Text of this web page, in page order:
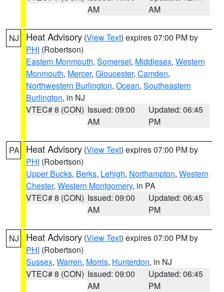
AM
AM
NJ Heat Advisory (View Text) expires 07:00 PM by
PHI (Robertson)
Eastern Monmouth, Somerset, Middlesex, Western
Monmouth, Mercer, Gloucester, Camden,
Northwestern Burlington, Ocean, Southeastern
Burlington, in NJ
VTEC# 8 (CON) Issued: 09:00
AM
Updated: 06:45
PM
PA Heat Advisory (View Text) expires 07:00 PM by
PHI (Robertson)
Upper Bucks, Berks, Lehigh, Northampton, Western
Chester, Western Montgomery, in PA
VTEC# 8 (CON) Issued: 09:00
AM
Updated: 06:45
PM
NJ Heat Advisory (View Text) expires 07:00 PM by
PHI (Robertson)
Sussex, Warren, Morris, Hunterdon, in NJ
VTEC# 8 (CON) Issued: 09:00
AM
Updated: 06:45
PM